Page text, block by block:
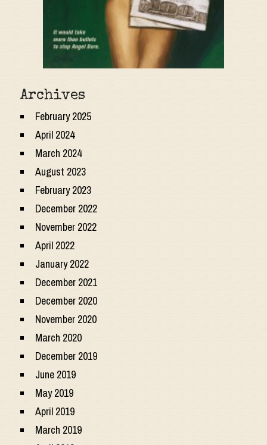
Archives
February 2025
April 2024
March 2024
August 2023
February 2023
December 2022
November 2022
April 2022
January 2022
December 2021
December 2020
November 2020
March 2020
December 2019
June 2019
May 2019
April 2019
March 2019